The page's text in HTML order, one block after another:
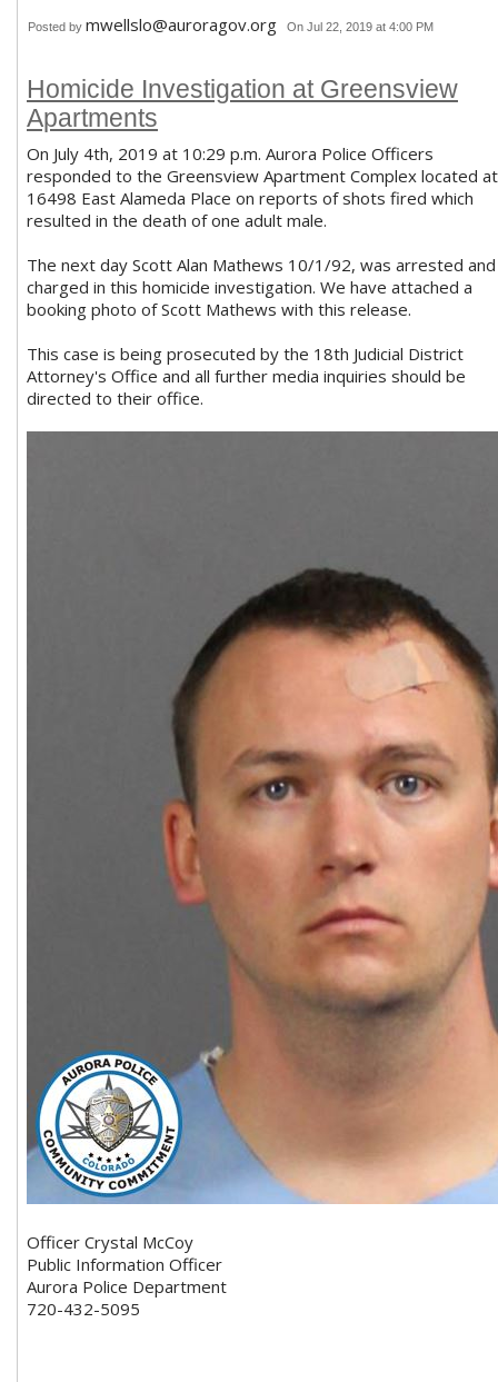
Posted by mwellslo@auroragov.org On Jul 22, 2019 at 4:00 PM
Homicide Investigation at Greensview
Apartments
On July 4th, 2019 at 10:29 p.m. Aurora Police Officers
responded to the Greensview Apartment Complex located at
16498 East Alameda Place on reports of shots fired which
resulted in the death of one adult male.
The next day Scott Alan Mathews 10/1/92, was arrested and
charged in this homicide investigation. We have attached a
booking photo of Scott Mathews with this release.
This case is being prosecuted by the 18th Judicial District
Attorney's Office and all further media inquiries should be
directed to their office.
Officer Crystal McCoy
Public Information Officer
Aurora Police Department
720-432-5095